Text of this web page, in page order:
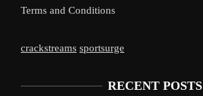
Terms and Conditions
crackstreams sportsurge
RECENT POSTS